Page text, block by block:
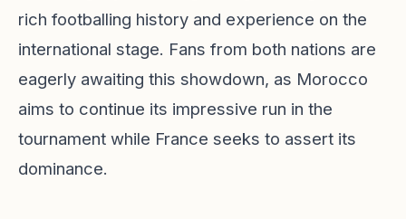
rich footballing history and experience on the
international stage. Fans from both nations are
eagerly awaiting this showdown, as Morocco
aims to continue its impressive run in the
tournament while France seeks to assert its
dominance.